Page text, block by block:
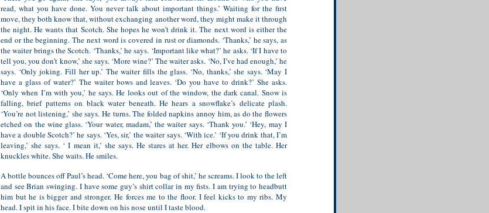
read, what you have done. You never talk about important things.’ Waiting for the first
move, they both know that, without exchanging another word, they might make it through
the night. He wants that Scotch. She hopes he won’t drink it. The next word is either the
end or the beginning. The next word is covered in rust or diamonds. ‘Thanks,’ he says, as
the waiter brings the Scotch. ‘Thanks,’ he says. ‘Important like what?’ he asks. ‘If I have to
tell you, you don’t know,’ she says. ‘More wine?’ The waiter asks. ‘No, I’ve had enough,’ he
says. ‘Only joking. Fill her up.’ The waiter fills the glass. ‘No, thanks,’ she says. ‘May I
have a glass of water?’ The waiter bows and leaves. ‘Do you have to drink?’ She asks.
‘Only when I’m with you,’ he says. He looks out of the window, the dark canal. Snow is
falling, brief patterns on black water beneath. He hears a snowflake’s delicate plash.
‘You’re not listening,’ she says. He turns. The folded napkins annoy him, as do the flowers
etched on the wine glass. ‘Your water, madam,’ the waiter says. ‘Thank you.’ ‘Hey, may I
have a double Scotch?’ he says. ‘Yes, sir,’ the waiter says. ‘With ice.’ ‘If you drink that, I’m
leaving,’ she says. ‘ I mean it,’ she says. He stares at her. Her elbows on the table. Her
knuckles white. She waits. He smiles.
A bottle bounces off Paul’s head. ‘Come here, you bag of shit,’ he screams. I look to the left
and see Brian swinging. I have some guy’s shirt collar in my fists. I am trying to headbutt
him but he is bigger and stronger. He forces me to the floor. I feel kicks to my ribs. My
head. I spit in his face. I bite down on his nose until I taste blood.